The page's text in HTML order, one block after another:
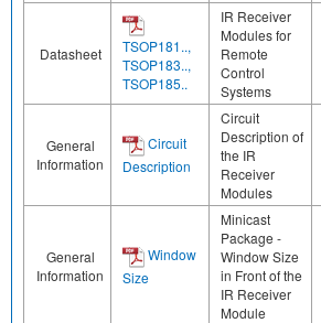
Datasheet
TSOP181..,
TSOP183..,
TSOP185..
IR Receiver
Modules for
Remote
Control
Systems
General
Information
Circuit
Description
Circuit
Description of
the IR
Receiver
Modules
General
Information
Window
Size
Minicast
Package -
Window Size
in Front of the
IR Receiver
Module